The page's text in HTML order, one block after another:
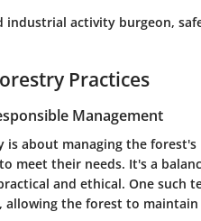
industrial activity burgeon,
Practices
Management
is about managing the
meet their needs. It's a
and ethical. One such
allowing the forest to